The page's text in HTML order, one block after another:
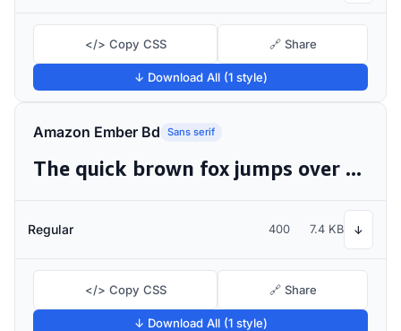
</> Copy CSS 🔗 Share
↓ Download All (1 style)
Amazon Ember Bd Sans serif
The quick brown fox jumps over the lazy dog
Regular 400 7.4 KB ↓
</> Copy CSS 🔗 Share
↓ Download All (1 style)